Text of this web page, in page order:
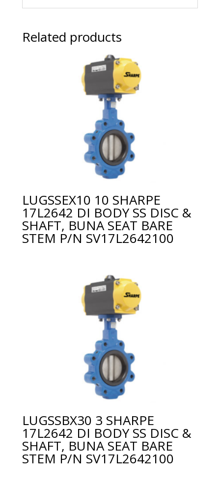
Related products
LUGSSEX10 10 SHARPE
17L2642 DI BODY SS DISC &
SHAFT, BUNA SEAT BARE
STEM P/N SV17L2642100
LUGSSBX30 3 SHARPE
17L2642 DI BODY SS DISC &
SHAFT, BUNA SEAT BARE
STEM P/N SV17L2642100